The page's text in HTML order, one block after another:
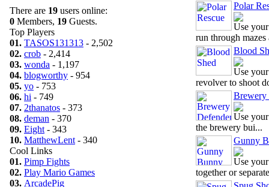
There are 19 users online:
0 Members, 19 Guests.
Top Players
01. TASOS131313 - 2,502
02. crob - 2,414
03. wonda - 1,197
04. blogworthy - 954
05. yo - 753
06. hi - 749
07. 2thanatos - 373
08. deman - 370
09. Eight - 343
10. MatthewLent - 340
Cool Links
01. Pimp Fights
02. Play Mario Games
03. ArcadePig
Polar
Use
run through mazes
Blood
Use
revolver to shoot
Brewery
Use
the brewery bui...
Gunny
Use
together or